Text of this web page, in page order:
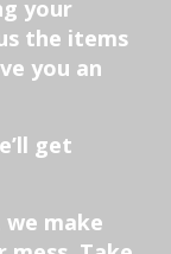
your
the items
you an
get
make